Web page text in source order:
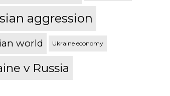
aggression
world Ukraine economy
v Russia